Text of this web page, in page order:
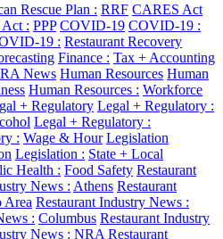
Rescue Plan : RRF CARES Act
: PPP COVID-19 COVID-19 :
19 : Restaurant Recovery
Finance : Tax + Accounting
News Human Resources Human
Human Resources : Workforce
+ Regulatory Legal + Regulatory :
Legal + Regulatory :
: Wage & Hour Legislation
Legislation : State + Local
Health : Food Safety Restaurant
News : Athens Restaurant
Area Restaurant Industry News :
: Columbus Restaurant Industry
News : NRA Restaurant